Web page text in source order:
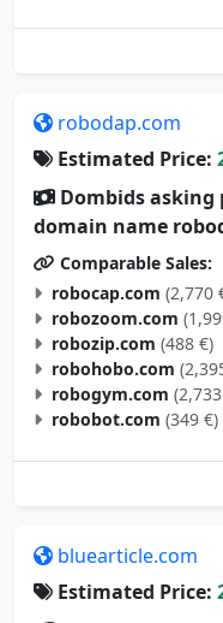
robodap.com
Estimated Price:
Dombids
domain name
Comparable Sales:
robocap.com (2,770
robozoom.com
robozip.com (488 €)
robohobo.com
robogym.com
robobot.com (349 €)
bluearticle.com
Estimated Price: